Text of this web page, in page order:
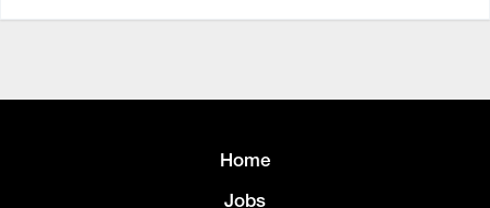
Home
Jobs